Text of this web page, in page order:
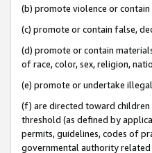
(b) promote violence or
(c) promote or contain false,
(d) promote or contain
of race, color, sex, religion,
(e) promote or undertake
(f) are directed toward
threshold (as defined by
permits, guidelines, codes of
governmental authority related